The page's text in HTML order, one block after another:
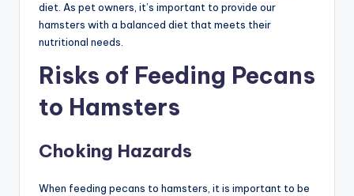
diet. As pet owners, it’s important to provide our
hamsters with a balanced diet that meets their
nutritional needs.
Risks of Feeding Pecans
to Hamsters
Choking Hazards
When feeding pecans to hamsters, it is important to be